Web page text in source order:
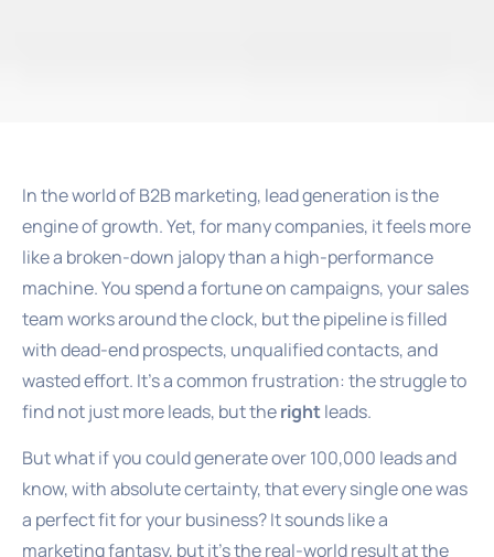
In the world of B2B marketing, lead generation is the
engine of growth. Yet, for many companies, it feels more
like a broken-down jalopy than a high-performance
machine. You spend a fortune on campaigns, your sales
team works around the clock, but the pipeline is filled
with dead-end prospects, unqualified contacts, and
wasted effort. It’s a common frustration: the struggle to
find not just more leads, but therightleads.
But what if you could generate over 100,000 leads and
know, with absolute certainty, that every single one was
a perfect fit for your business? It sounds like a
marketing fantasy, but it’s the real-world result at the